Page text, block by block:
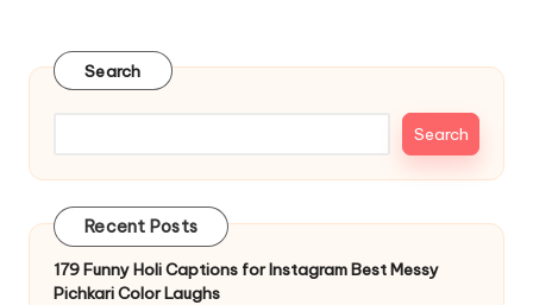
Search
Search
Recent Posts
179 Funny Holi Captions for Instagram Best Messy
Pichkari Color Laughs